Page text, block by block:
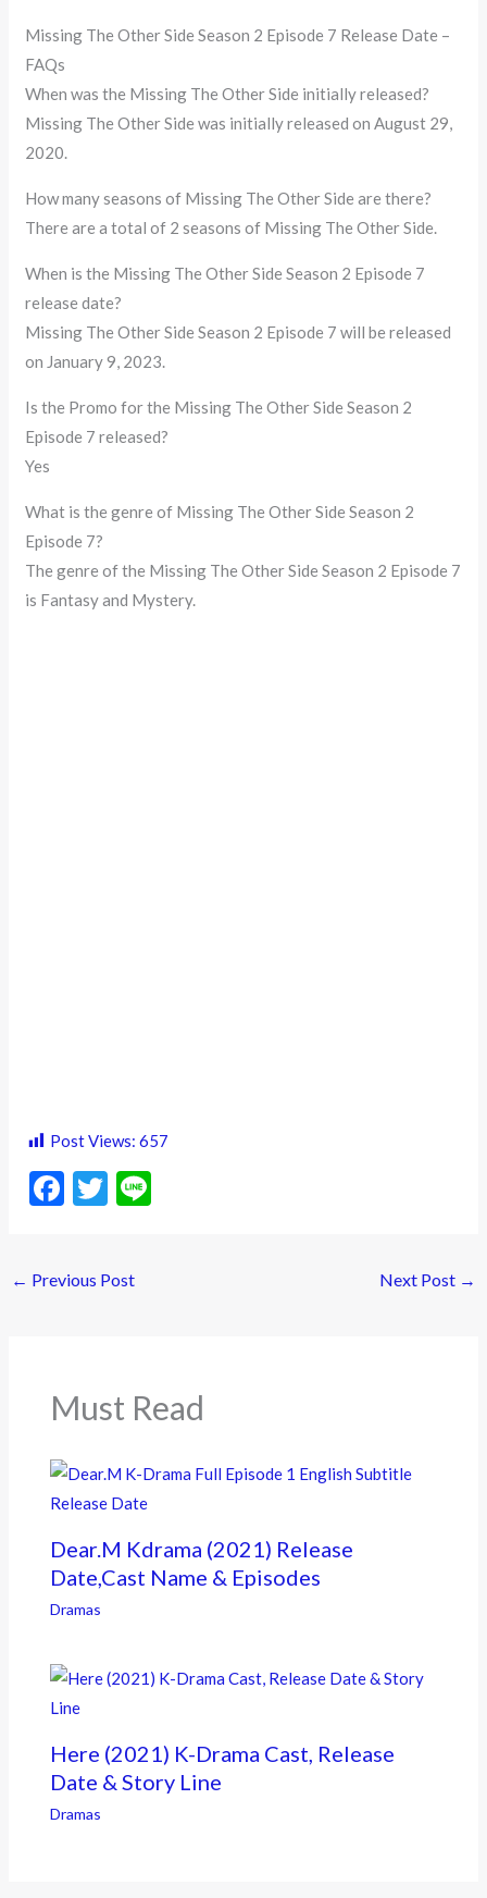
Missing The Other Side Season 2 Episode 7 Release Date –
FAQs
When was the Missing The Other Side initially released?
Missing The Other Side was initially released on August 29,
2020.
How many seasons of Missing The Other Side are there?
There are a total of 2 seasons of Missing The Other Side.
When is the Missing The Other Side Season 2 Episode 7
release date?
Missing The Other Side Season 2 Episode 7 will be released
on January 9, 2023.
Is the Promo for the Missing The Other Side Season 2
Episode 7 released?
Yes
What is the genre of Missing The Other Side Season 2
Episode 7?
The genre of the Missing The Other Side Season 2 Episode 7
is Fantasy and Mystery.
Post Views: 657
F
b
k
T
er
← Previous Post Next Post →
Must Read
Dear.M Kdrama (2021) Release
Date,Cast Name & Episodes
Dramas
Here (2021) K-Drama Cast, Release
Date & Story Line
Dramas